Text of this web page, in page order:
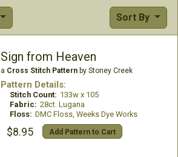
Sort By
Sign from Heaven
a Cross Stitch Patternby Stoney Creek
Pattern Details:
Stitch Count: 133w x 105
Fabric: 28ct. Lugana
Floss: DMC Floss, Weeks Dye Works
$8.95 Add Pattern to Cart